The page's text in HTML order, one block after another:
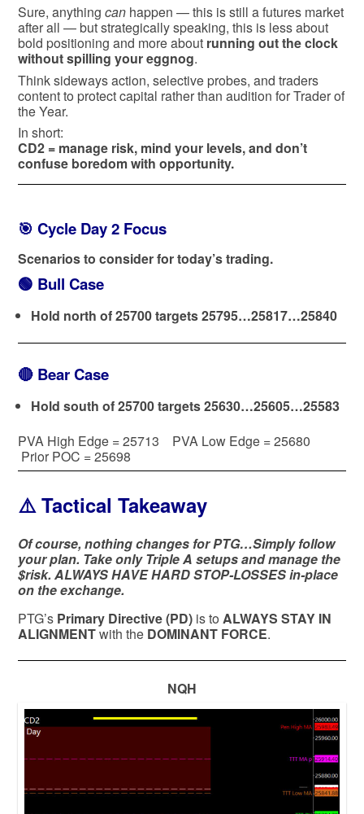
Sure, anything can happen — this is still a futures market
after all — but strategically speaking, this is less about
bold positioning and more about running out the clock
without spilling your eggnog.
Think sideways action, selective probes, and traders
content to protect capital rather than audition for Trader of
the Year.
In short:
CD2 = manage risk, mind your levels, and don’t
confuse boredom with opportunity.
🎯 Cycle Day 2 Focus
Scenarios to consider for today’s trading.
🟢 Bull Case
Hold north of 25700 targets 25795…25817…25840
🔴 Bear Case
Hold south of 25700 targets 25630…25605…25583
PVA High Edge = 25713 PVA Low Edge = 25680
Prior POC = 25698
⚠️ Tactical Takeaway
Of course, nothing changes for PTG…Simply follow
your plan. Take only Triple A setups and manage the
$risk. ALWAYS HAVE HARD STOP-LOSSES in-place
on the exchange.
PTG’s Primary Directive (PD) is to ALWAYS STAY IN
ALIGNMENTwith the DOMINANT FORCE.
NQH